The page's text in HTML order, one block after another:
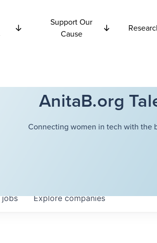
Support Our
Cause
AnitaB.org
Connecting women in tech with the
jobs Explorecompanies